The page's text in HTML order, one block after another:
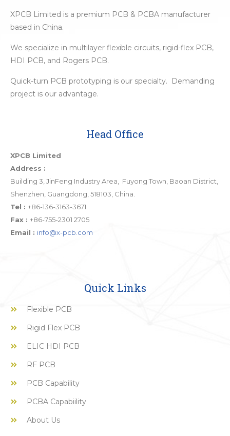
XPCB Limited is a premium PCB & PCBA manufacturer
based in China.
We specialize in multilayer flexible circuits, rigid-flex PCB,
HDI PCB, and Rogers PCB.
Quick-turn PCB prototyping is our specialty. Demanding
project is our advantage.
Head Office
XPCB Limited
Address :
Building 3, JinFeng Industry Area, Fuyong Town, Baoan District,
Shenzhen, Guangdong, 518103, China.
Tel : +86-136-3163-3671
Fax : +86-755-2301 2705
Email : info@x-pcb.com
Quick Links
Flexible PCB
Rigid Flex PCB
ELIC HDI PCB
RF PCB
PCB Capability
PCBA Capabiility
About Us